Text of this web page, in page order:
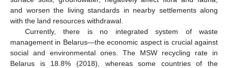
and worsen the living standards in nearby settlements along
with the land resources withdrawal.
Currently, there is no integrated system of waste
management in Belarus—the economic aspect is crucial against
social and environmental ones. The MSW recycling rate in
Belarus is 18.8% (2018), whereas some countries of the